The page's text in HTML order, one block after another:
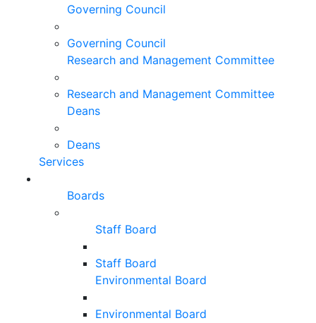
Governing Council
Governing Council
Research and Management Committee
Research and Management Committee
Deans
Deans
Services
Boards
Staff Board
Staff Board
Environmental Board
Environmental Board